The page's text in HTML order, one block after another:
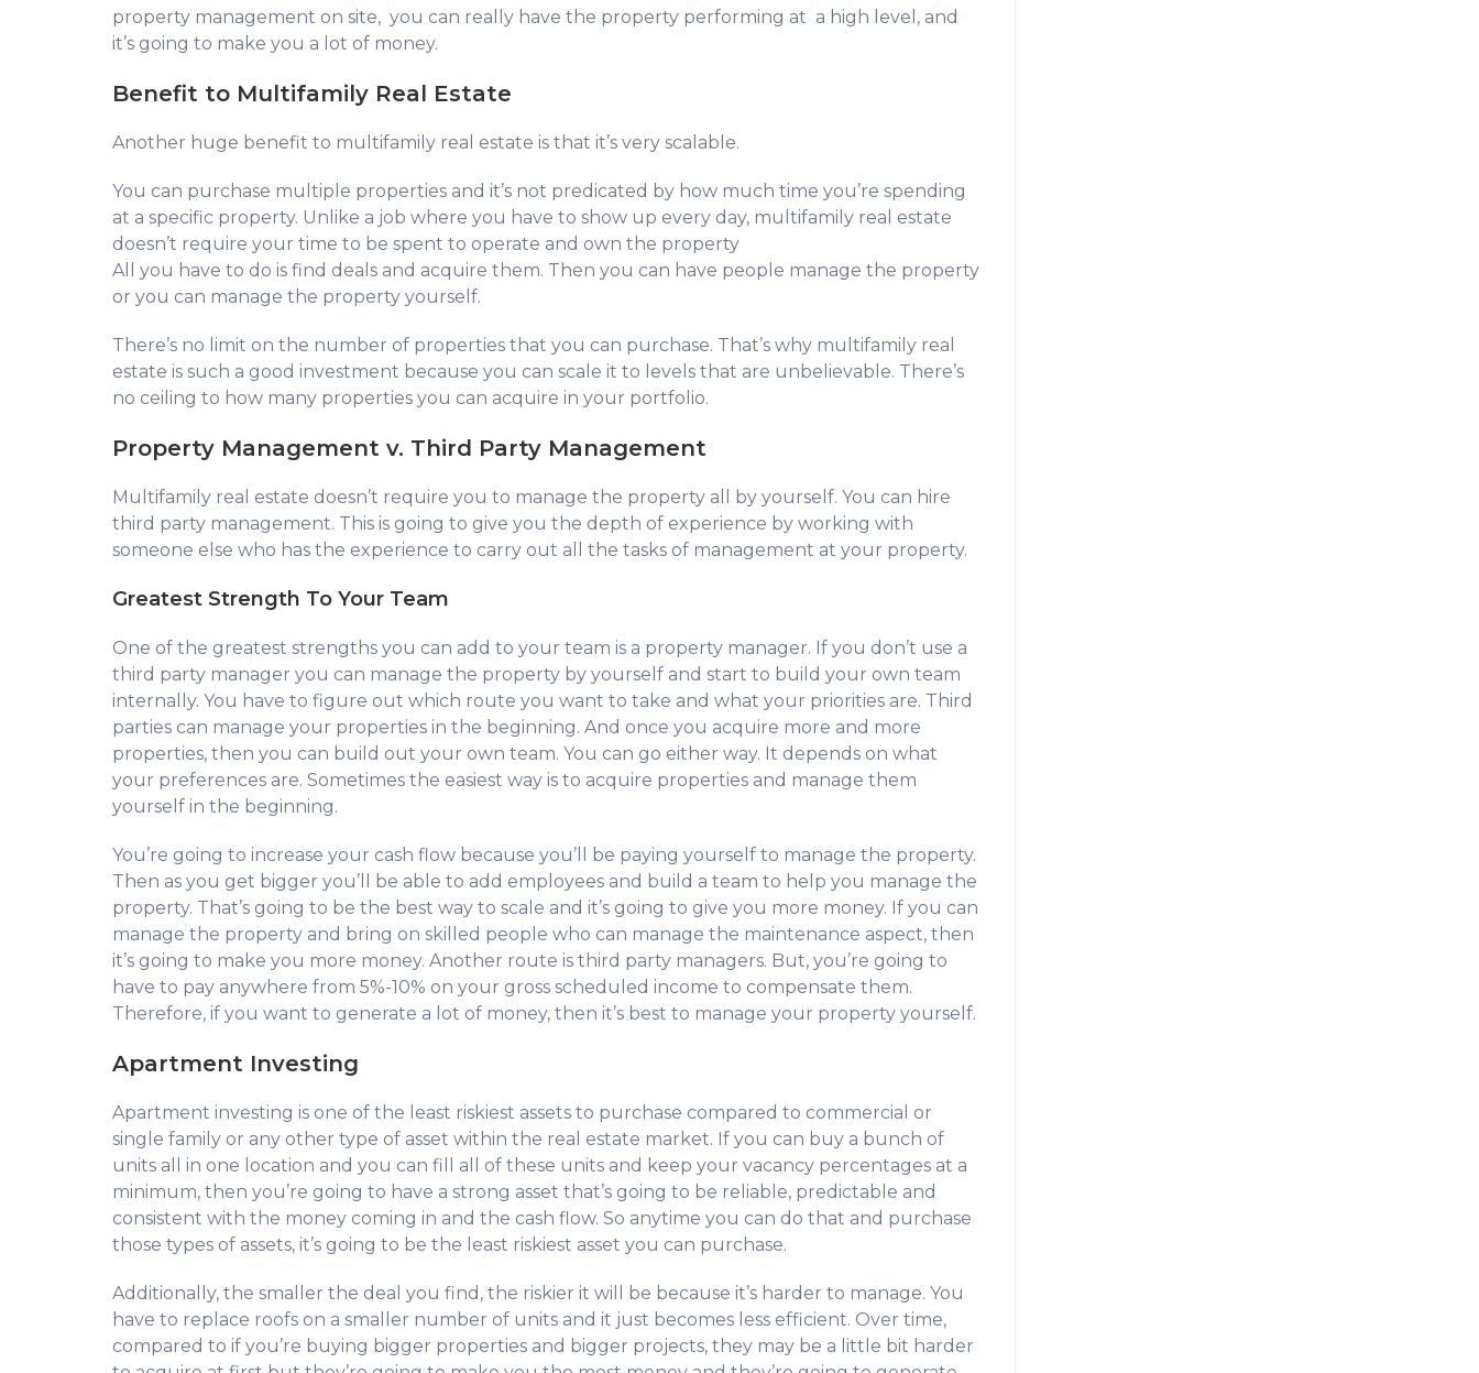
property management on site, you can really have the property performing at a high level, and
it’s going to make you a lot of money.
Benefit to Multifamily Real Estate
Another huge benefit to multifamily real estate is that it’s very scalable.
You can purchase multiple properties and it’s not predicated by how much time you’re spending
at a specific property. Unlike a job where you have to show up every day, multifamily real estate
doesn’t require your time to be spent to operate and own the property
All you have to do is find deals and acquire them. Then you can have people manage the property
or you can manage the property yourself.
There’s no limit on the number of properties that you can purchase. That’s why multifamily real
estate is such a good investment because you can scale it to levels that are unbelievable. There’s
no ceiling to how many properties you can acquire in your portfolio.
Property Management v. Third Party Management
Multifamily real estate doesn’t require you to manage the property all by yourself. You can hire
third party management. This is going to give you the depth of experience by working with
someone else who has the experience to carry out all the tasks of management at your property.
Greatest Strength To Your Team
One of the greatest strengths you can add to your team is a property manager. If you don’t use a
third party manager you can manage the property by yourself and start to build your own team
internally. You have to figure out which route you want to take and what your priorities are. Third
parties can manage your properties in the beginning. And once you acquire more and more
properties, then you can build out your own team. You can go either way. It depends on what
your preferences are. Sometimes the easiest way is to acquire properties and manage them
yourself in the beginning.
You’re going to increase your cash flow because you’ll be paying yourself to manage the property.
Then as you get bigger you’ll be able to add employees and build a team to help you manage the
property. That’s going to be the best way to scale and it’s going to give you more money. If you can
manage the property and bring on skilled people who can manage the maintenance aspect, then
it’s going to make you more money. Another route is third party managers. But, you’re going to
have to pay anywhere from 5%-10% on your gross scheduled income to compensate them.
Therefore, if you want to generate a lot of money, then it’s best to manage your property yourself.
Apartment Investing
Apartment investing is one of the least riskiest assets to purchase compared to commercial or
single family or any other type of asset within the real estate market. If you can buy a bunch of
units all in one location and you can fill all of these units and keep your vacancy percentages at a
minimum, then you’re going to have a strong asset that’s going to be reliable, predictable and
consistent with the money coming in and the cash flow. So anytime you can do that and purchase
those types of assets, it’s going to be the least riskiest asset you can purchase.
Additionally, the smaller the deal you find, the riskier it will be because it’s harder to manage. You
have to replace roofs on a smaller number of units and it just becomes less efficient. Over time,
compared to if you’re buying bigger properties and bigger projects, they may be a little bit harder